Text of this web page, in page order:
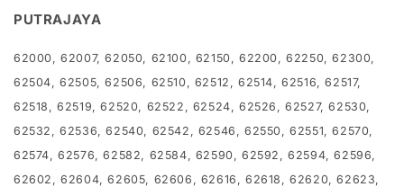
PUTRAJAYA
62000, 62007, 62050, 62100, 62150, 62200, 62250, 62300,
62504, 62505, 62506, 62510, 62512, 62514, 62516, 62517,
62518, 62519, 62520, 62522, 62524, 62526, 62527, 62530,
62532, 62536, 62540, 62542, 62546, 62550, 62551, 62570,
62574, 62576, 62582, 62584, 62590, 62592, 62594, 62596,
62602, 62604, 62605, 62606, 62616, 62618, 62620, 62623,